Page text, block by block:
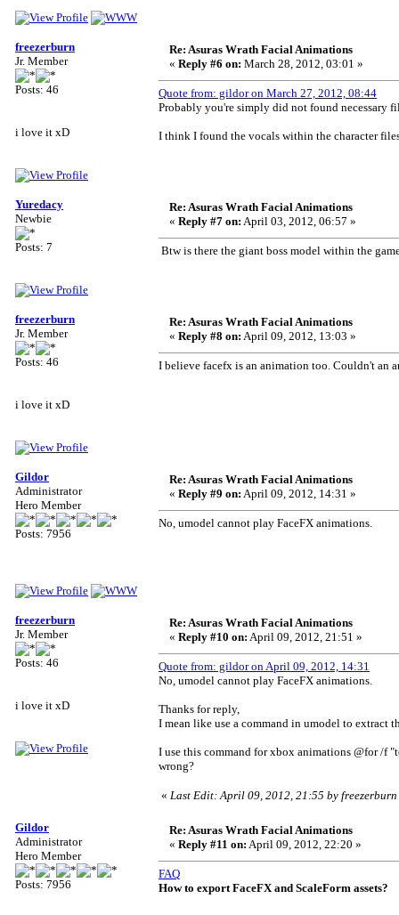
freezerburn
Jr. Member
Posts: 46
i love it xD
Re: Asuras Wrath Facial Animations
« Reply #6 on: March 28, 2012, 03:01 »
Quote from: gildor on March 27, 2012, 08:44
Probably you're simply did not found necessary
I think I found the vocals within the character
Yuredacy
Newbie
Posts: 7
Re: Asuras Wrath Facial Animations
« Reply #7 on: April 03, 2012, 06:57 »
Btw is there the giant boss model within the
freezerburn
Jr. Member
Posts: 46
i love it xD
Re: Asuras Wrath Facial Animations
« Reply #8 on: April 09, 2012, 13:03 »
I believe facefx is an animation too. Couldn't an
Gildor
Administrator
Hero Member
Posts: 7956
Re: Asuras Wrath Facial Animations
« Reply #9 on: April 09, 2012, 14:31 »
No, umodel cannot play FaceFX animations.
freezerburn
Jr. Member
Posts: 46
i love it xD
Re: Asuras Wrath Facial Animations
« Reply #10 on: April 09, 2012, 21:51 »
Quote from: gildor on April 09, 2012, 14:31
No, umodel cannot play FaceFX animations.
Thanks for reply,
I mean like use a command in umodel to extract
I use this command for xbox animations @for /f
wrong?
« Last Edit: April 09, 2012, 21:55 by freezerburn
Gildor
Administrator
Hero Member
Posts: 7956
Re: Asuras Wrath Facial Animations
« Reply #11 on: April 09, 2012, 22:20 »
FAQ
How to export FaceFX and ScaleForm assets?